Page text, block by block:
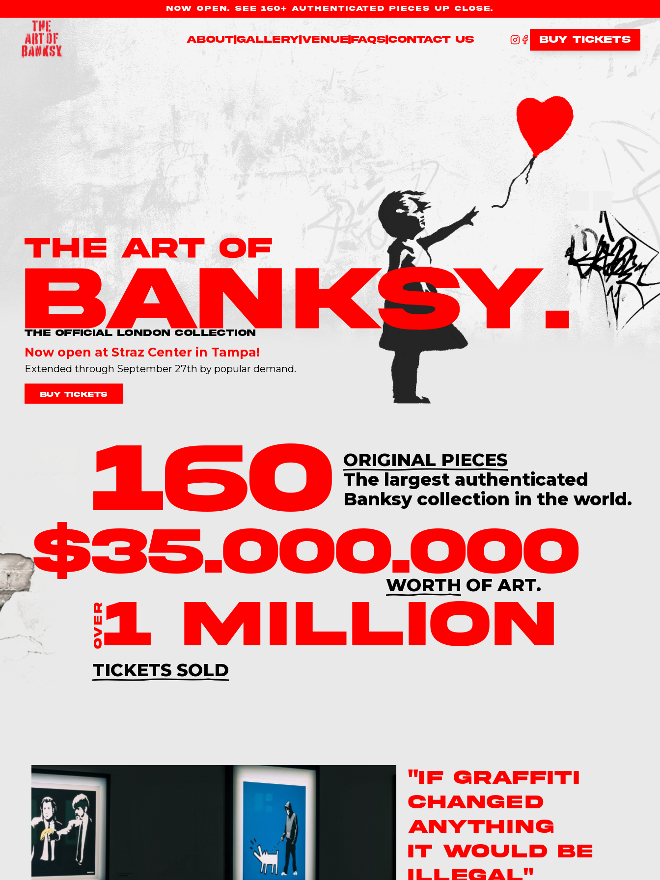
NOW OPEN. SEE 160+ AUTHENTICATED PIECES UP CLOSE.
About| Gallery| Venue| FAQs| Contact Us Buy tickets
THE OFFICIAL LONDON COLLECTION
Now open at Straz Center in Tampa!
Extended through September 27th by popular demand.
Buy tickets
160 ORIGINAL PIECES
The largestauthenticated
Banksy collection in the world.
$35.000.000
WORTH OF ART.
OVER1 MILLION
TICKETS SOLD
"IF GRAFFITI
CHANGED
ANYTHING
IT WOULD BE
ILLEGAL"